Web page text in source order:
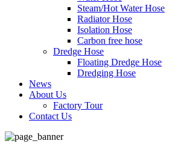
Steam/Hot Water Hose
Radiator Hose
Isolation Hose
Carbon free hose
Dredge Hose
Floating Dredge Hose
Dredging Hose
News
About Us
Factory Tour
Contact Us